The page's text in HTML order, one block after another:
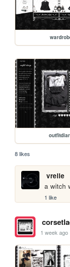
8 likes
vrelle
a witch
1 like
1 week ago